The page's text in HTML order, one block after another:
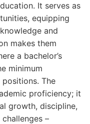
It serves as
equipping
and
makes them
a bachelor’s
minimum
The
proficiency; it
growth, discipline,
–